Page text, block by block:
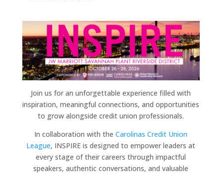
Join us for an unforgettable experience filled with
inspiration, meaningful connections, and opportunities
to grow alongside credit union professionals.
In collaboration with theCarolinas Credit Union
League, INSPIRE is designed to empower leaders at
every stage of their careers through impactful
speakers, authentic conversations, and valuable